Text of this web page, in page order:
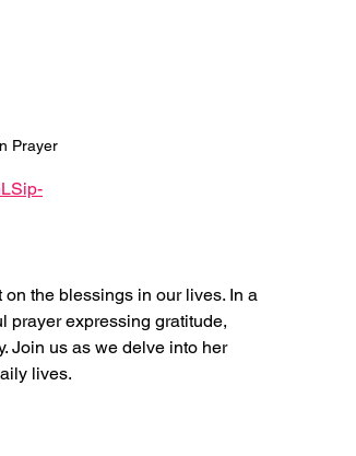
Prayer
the blessings in our lives. In a
prayer expressing gratitude,
Join us as we delve into her
lives.